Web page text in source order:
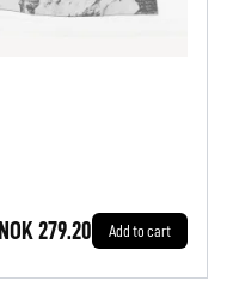
NOK 279.20 Add to cart